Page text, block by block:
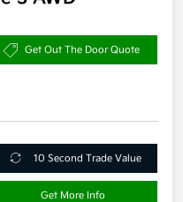
Get Out The Door Quote
10 Second Trade Value
Get More Info